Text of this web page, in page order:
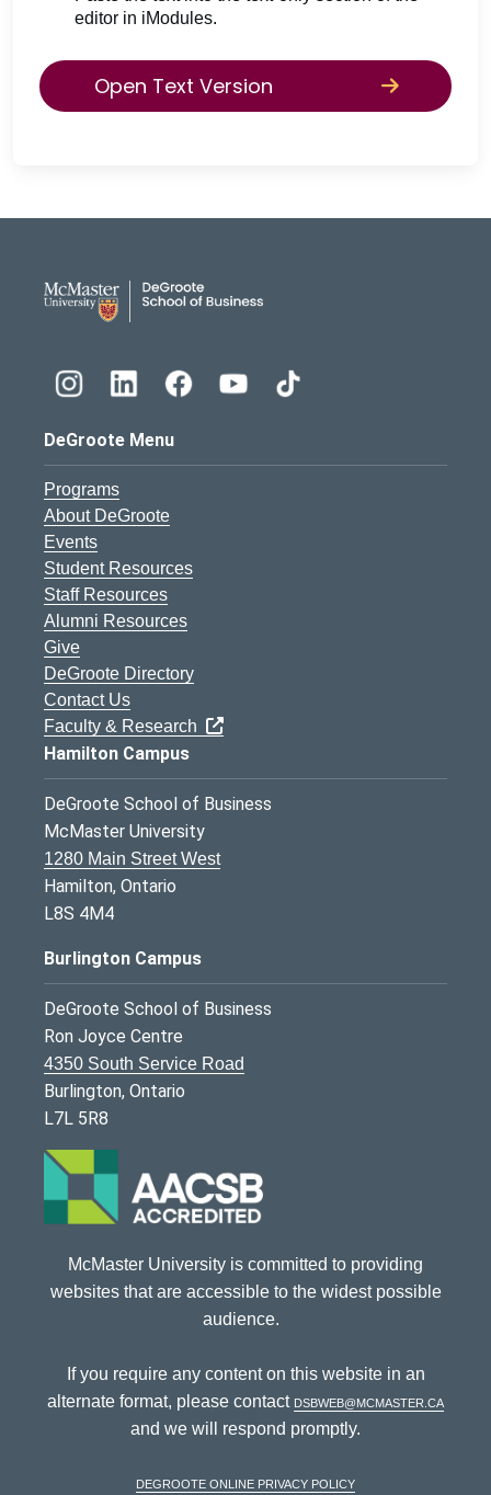
editor in iModules.
Open Text Version
DeGroote Menu
Programs
About DeGroote
Events
Student Resources
Staff Resources
Alumni Resources
Give
DeGroote Directory
Contact Us
Faculty & Research
Hamilton Campus
DeGroote School of Business
McMaster University
1280 Main Street West
Hamilton, Ontario
L8S 4M4
Burlington Campus
DeGroote School of Business
Ron Joyce Centre
4350 South Service Road
Burlington, Ontario
L7L 5R8
McMaster University is committed to providing
websites that are accessible to the widest possible
audience.
If you require any content on this website in an
alternate format, please contact dsbweb@mcmaster.ca
and we will respond promptly.
DeGroote Online Privacy Policy